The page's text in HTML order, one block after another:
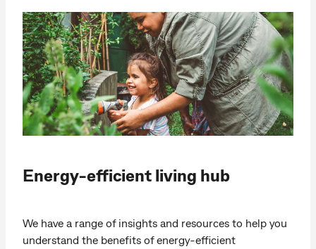
Energy-efficient living hub
We have a range of insights and resources to help you
understand the benefits of energy-efficient